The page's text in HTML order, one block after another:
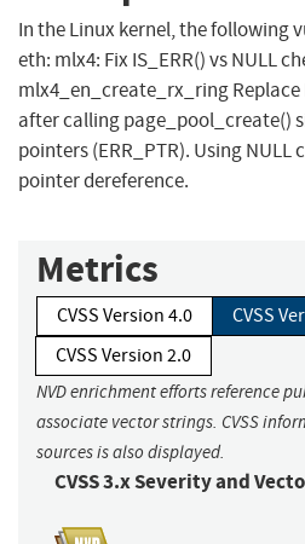
In the Linux kernel, the following
eth: mlx4: Fix IS_ERR() vs NULL
mlx4_en_create_rx_ring Replace
after calling page_pool_create()
pointers (ERR_PTR). Using
pointer dereference.
Metrics
CVSS Version 4.0
CVSS
CVSS Version 2.0
NVD enrichment efforts reference
associate vector strings. CVSS
sources is also displayed.
CVSS 3.x Severity and